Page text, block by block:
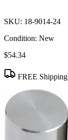
SKU: 18-9014-24
Condition: New
$54.34
FREE Shipping